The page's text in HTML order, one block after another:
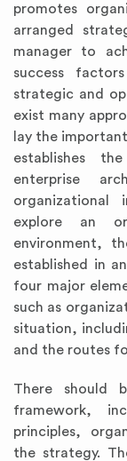
promotes
arranged
manager to
success
strategic and
exist many
lay the
establishes
enterprise
organizational
explore an
environment,
established in
four major
such as
situation,
and the routes
There should
framework,
principles,
the strategy.